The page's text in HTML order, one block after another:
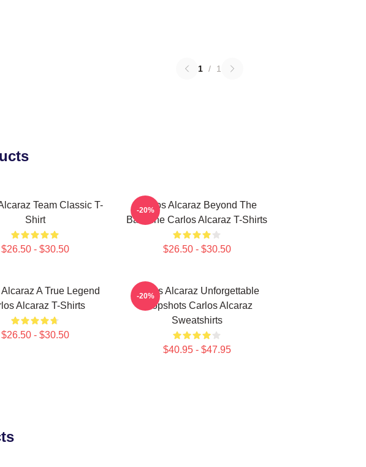
1 / 1
Team Classic T-
Shirt
$26.50 - $30.50
Carlos Alcaraz Beyond The
Baseline Carlos Alcaraz T-Shirts
$26.50 - $30.50
-20%
A True Legend
Alcaraz T-Shirts
$26.50 - $30.50
Carlos Alcaraz Unforgettable
Dropshots Carlos Alcaraz
Sweatshirts
$40.95 - $47.95
-20%